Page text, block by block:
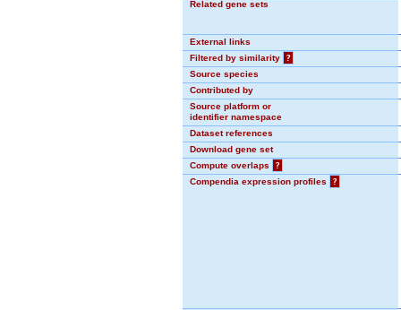
Related gene sets
External links
Filtered by similarity
?
Source species
Contributed by
Source platform or
identifier namespace
Dataset references
Download gene set
Compute overlaps
?
Compendia expression profiles
?